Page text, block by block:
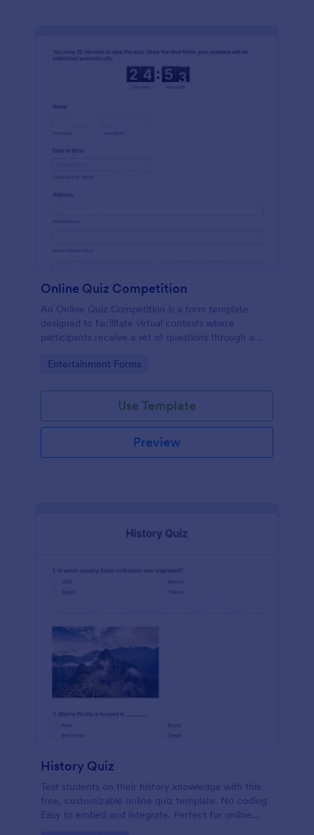
Online Quiz Competition
An Online Quiz Competition is a form template
designed to facilitate virtual contests where
participants receive a set of questions through a
Go to Category:
Entertainment Forms
Use Template
Preview
History Quiz
Test students on their history knowledge with this
free, customizable online quiz template. No coding.
Easy to embed and integrate. Perfect for online